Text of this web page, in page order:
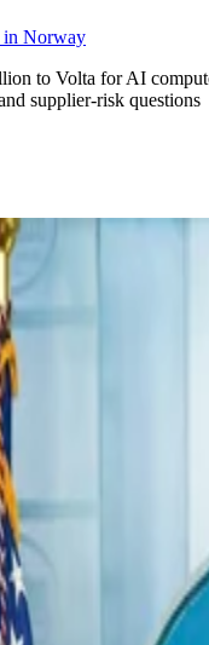
in Norway
to Volta for AI
supplier-risk questions